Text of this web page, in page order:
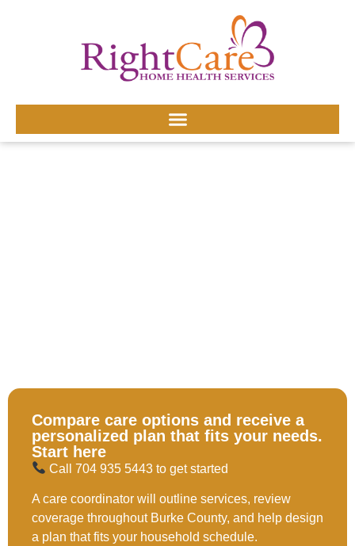
Compare care options and receive a
personalized plan that fits your needs.
Start here
Call 704 935 5443 to get started
A care coordinator will outline services, review
coverage throughout Burke County, and help design
a plan that fits your household schedule.